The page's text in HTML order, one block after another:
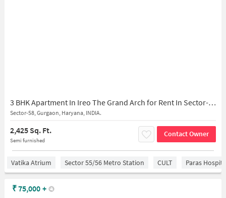
3 BHK Apartment In Ireo The Grand Arch for Rent In Sector-58
Sector-58, Gurgaon, Haryana, INDIA.
2,425 Sq. Ft.
Semi furnished
Contact Owner
Vatika Atrium Sector 55/56 Metro Station CULT Paras
₹75,000 +